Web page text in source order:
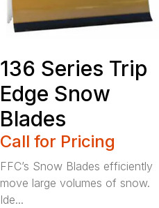
136 Series Trip
Edge Snow
Blades
Call for Pricing
FFC’s Snow Blades efficiently
move large volumes of snow.
Ide...